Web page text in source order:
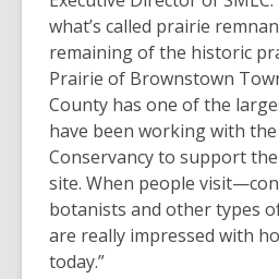
what’s called prairie
remaining of the historic
Prairie of Brownstown
County has one of the
have been working with
Conservancy to support
site. When people
botanists and other types
are really impressed with
today.”